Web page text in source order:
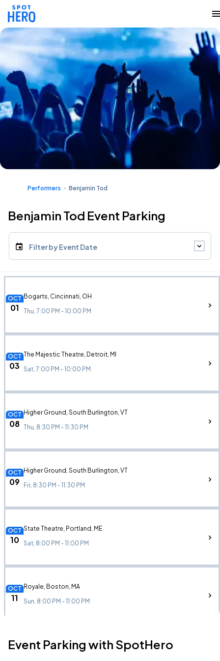
Performers Benjamin Tod
Benjamin Tod Event Parking
Filter by Event Date
OCT
01
Bogarts, Cincinnati, OH
Thu, 7:00 PM - 10:00 PM
OCT
03
The Majestic Theatre, Detroit, MI
Sat, 7:00 PM - 10:00 PM
OCT
08
Higher Ground, South Burlington, VT
Thu, 8:30 PM - 11:30 PM
OCT
09
Higher Ground, South Burlington, VT
Fri, 8:30 PM - 11:30 PM
OCT
10
State Theatre, Portland, ME
Sat, 8:00 PM - 11:00 PM
OCT
11
Royale, Boston, MA
Sun, 8:00 PM - 11:00 PM
OCT Bowery Ballroom, New York, NY
Event Parking with SpotHero